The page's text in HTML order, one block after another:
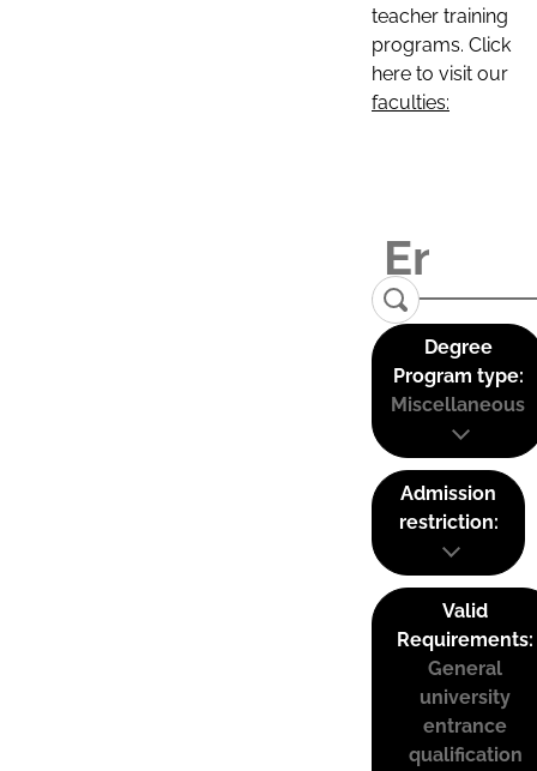
teacher training
programs. Click
here to visit our
faculties:
Degree
Program type:
Miscellaneous
Admission
restriction:
Valid
Requirements:
General
university
entrance
qualification